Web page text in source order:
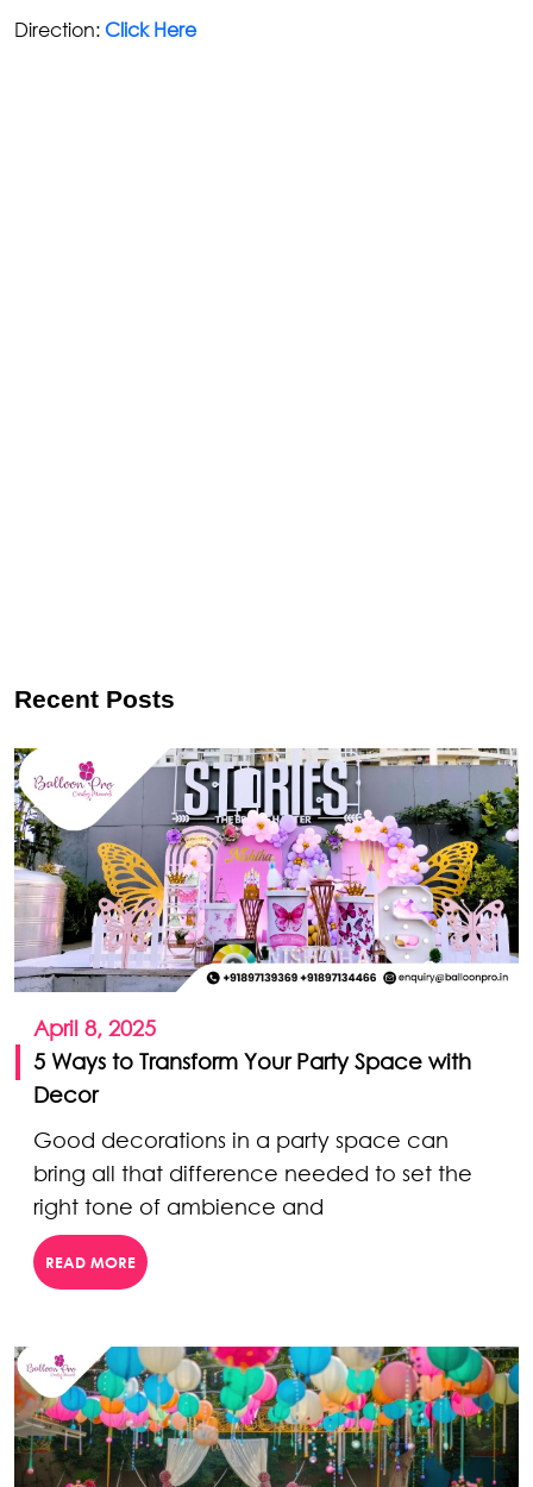
Direction: Click Here
Recent Posts
April 8, 2025
5 Ways to Transform Your Party Space with
Decor
Good decorations in a party space can
bring all that difference needed to set the
right tone of ambience and
READ MORE